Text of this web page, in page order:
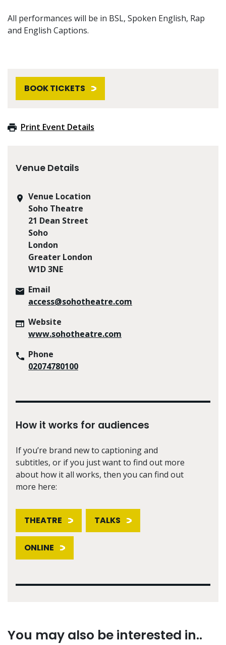
All performances will be in BSL, Spoken English, Rap
and English Captions.
BOOK TICKETS
Print Event Details
Venue Details
Venue Location
Soho Theatre
21 Dean Street
Soho
London
Greater London
W1D 3NE
Email
access@sohotheatre.com
Website
www.sohotheatre.com
Phone
02074780100
How it works for audiences
If you’re brand new to captioning and
subtitles, or if you just want to find out more
about how it all works, then you can find out
more here:
THEATRE TALKS
ONLINE
You may also be interested in..